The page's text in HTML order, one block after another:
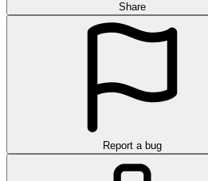
Share
Report a bug